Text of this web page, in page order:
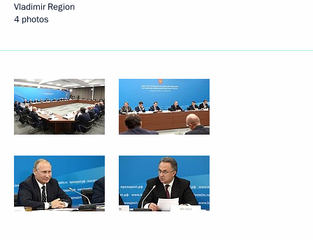
Vladimir Region
4 photos